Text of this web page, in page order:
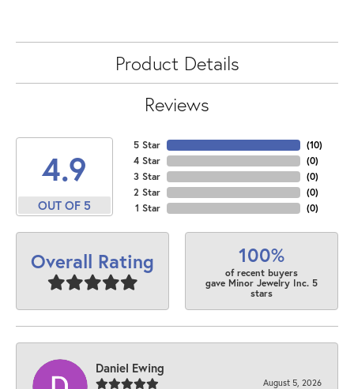
Product Details
Reviews
4.9
OUT OF 5
5 Star
4 Star
3 Star
2 Star
1 Star
(10)
(0)
(0)
(0)
(0)
Overall Rating 100%
of recent buyers
gave Minor Jewelry Inc. 5
stars
Daniel Ewing
August 5, 2026